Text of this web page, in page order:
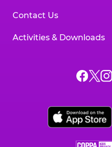
Contact Us
Activities & Downloads
Chuck
onon
X,
on